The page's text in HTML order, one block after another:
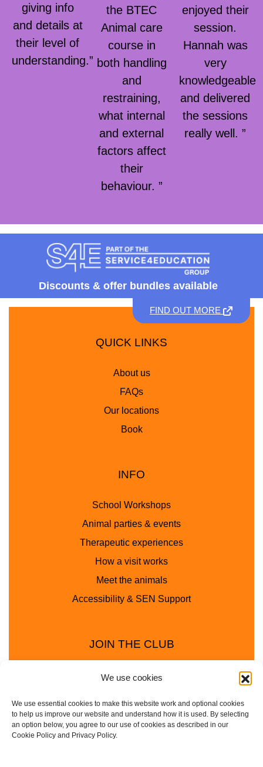
We use cookies
We use essential cookies to make this website work and optional cookies
to help us improve our website and understand how it is used. By selecting
an option below, you agree to our use of cookies as described in our
Cookie Policy and Privacy Policy.
giving info
and details at
their level of
understanding.”
the BTEC
Animal care
course in
both handling
and
restraining,
what internal
and external
factors affect
their
behaviour. ”
enjoyed their
session.
Hannah was
very
knowledgeable
and delivered
the sessions
really well. ”
Discounts & offer bundles available
FIND OUT MORE
QUICK LINKS
About us
FAQs
Our locations
Book
INFO
School Workshops
Animal parties & events
Therapeutic experiences
How a visit works
Meet the animals
Accessibility & SEN Support
JOIN THE CLUB